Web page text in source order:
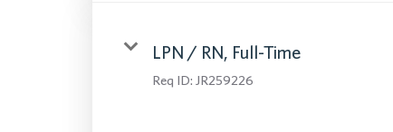
LPN / RN, Full-Time
Req ID: JR259226